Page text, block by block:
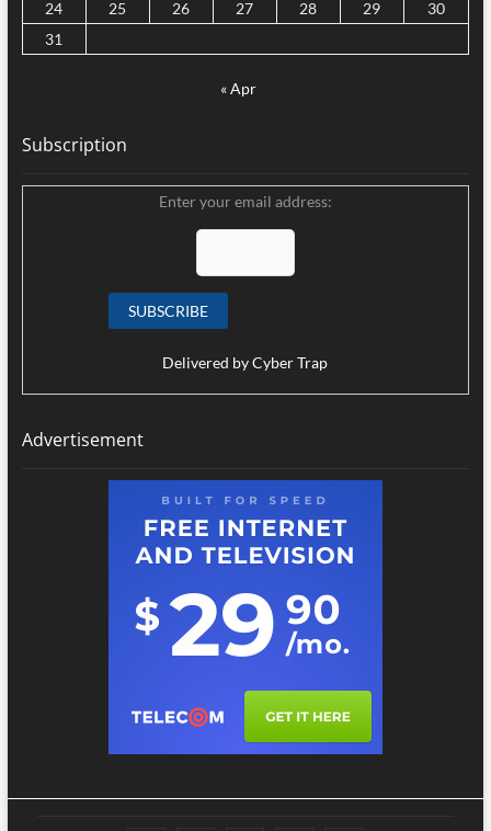
24
25 26 27 28 29
30
31
« Apr
Subscription
Enter your email address:
Delivered byCyber Trap
Advertisement